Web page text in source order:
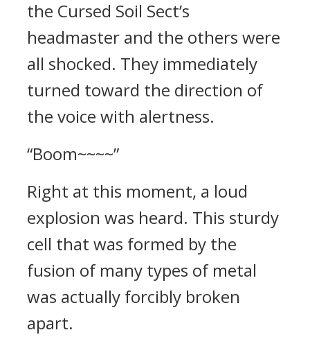
the Cursed Soil Sect’s
headmaster and the others were
all shocked. They immediately
turned toward the direction of
the voice with alertness.
“Boom~~~~”
Right at this moment, a loud
explosion was heard. This sturdy
cell that was formed by the
fusion of many types of metal
was actually forcibly broken
apart.